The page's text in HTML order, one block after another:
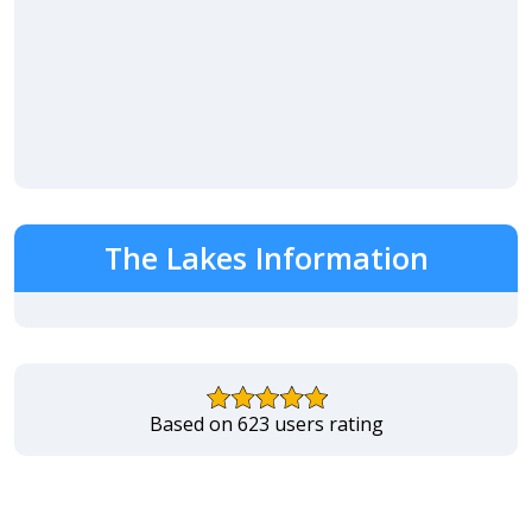
The Lakes Information
Based on 623 users rating